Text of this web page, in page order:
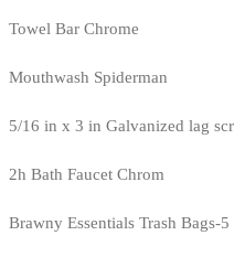
Towel Bar Chrome
Mouthwash Spiderman
5/16 in x 3 in Galvanized lag
2h Bath Faucet Chrom
Brawny Essentials Trash Bags-5